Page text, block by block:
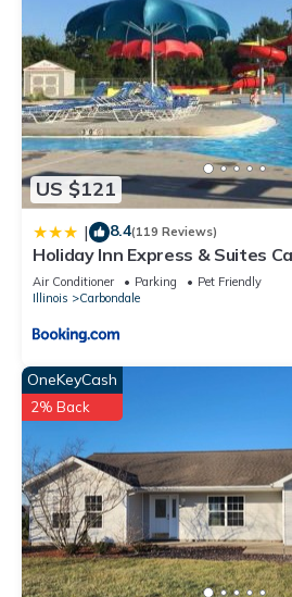
US $121
| 8.4(119 Reviews)
Holiday Inn Express & Suites
University Area
Air Conditioner Parking
Pet Friendly
Illinois
Carbondale
OneKeyCash
2% Back